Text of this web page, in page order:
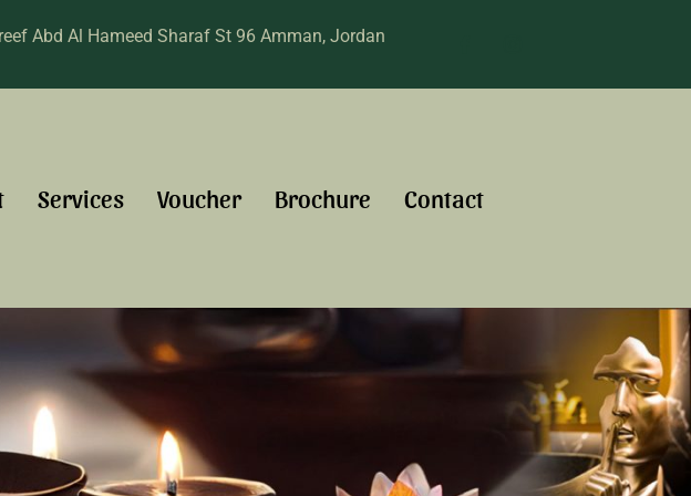
Abd Al Hameed Sharaf St 96 Amman, Jordan
Services Voucher Brochure Contact